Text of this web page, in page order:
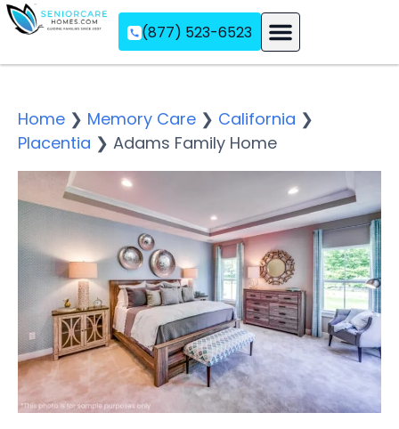
(877) 523-6523
Home ❯ Memory Care ❯ California ❯
Placentia ❯ Adams Family Home